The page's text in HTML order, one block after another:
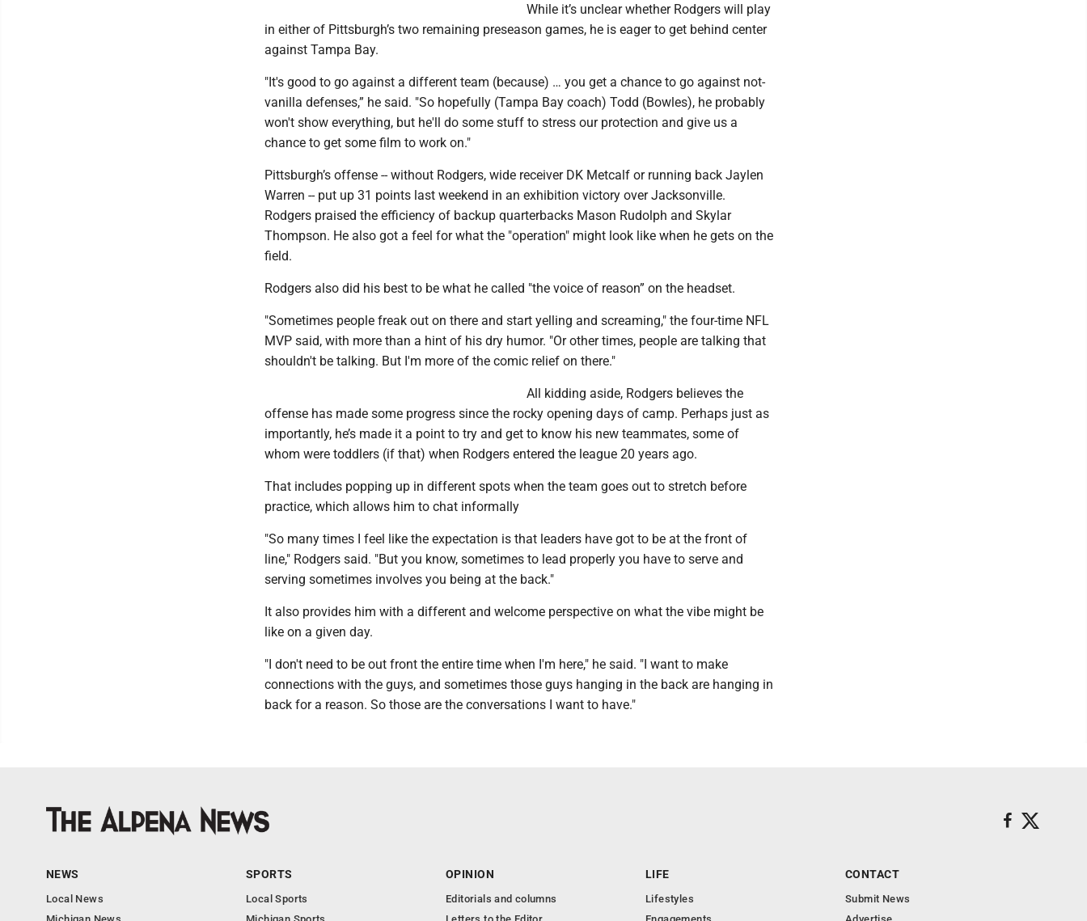
While it’s unclear whether Rodgers will play
in either of Pittsburgh’s two remaining preseason games, he is eager to get behind center
against Tampa Bay.
"It's good to go against a different team (because) … you get a chance to go against not-
vanilla defenses,” he said. "So hopefully (Tampa Bay coach) Todd (Bowles), he probably
won't show everything, but he'll do some stuff to stress our protection and give us a
chance to get some film to work on."
Pittsburgh’s offense -- without Rodgers, wide receiver DK Metcalf or running back Jaylen
Warren -- put up 31 points last weekend in an exhibition victory over Jacksonville.
Rodgers praised the efficiency of backup quarterbacks Mason Rudolph and Skylar
Thompson. He also got a feel for what the "operation" might look like when he gets on the
field.
Rodgers also did his best to be what he called "the voice of reason” on the headset.
"Sometimes people freak out on there and start yelling and screaming," the four-time NFL
MVP said, with more than a hint of his dry humor. "Or other times, people are talking that
shouldn't be talking. But I'm more of the comic relief on there."
All kidding aside, Rodgers believes the
offense has made some progress since the rocky opening days of camp. Perhaps just as
importantly, he’s made it a point to try and get to know his new teammates, some of
whom were toddlers (if that) when Rodgers entered the league 20 years ago.
That includes popping up in different spots when the team goes out to stretch before
practice, which allows him to chat informally
"So many times I feel like the expectation is that leaders have got to be at the front of
line," Rodgers said. "But you know, sometimes to lead properly you have to serve and
serving sometimes involves you being at the back."
It also provides him with a different and welcome perspective on what the vibe might be
like on a given day.
"I don't need to be out front the entire time when I'm here," he said. "I want to make
connections with the guys, and sometimes those guys hanging in the back are hanging in
back for a reason. So those are the conversations I want to have."
NEWS
Local News
SPORTS
Local Sports
OPINION
Editorials and columns
LIFE
Lifestyles
CONTACT
Submit News